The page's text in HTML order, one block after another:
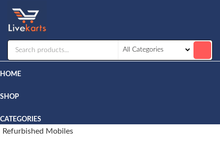
HOME
SHOP
CATEGORIES
Refurbished Mobiles